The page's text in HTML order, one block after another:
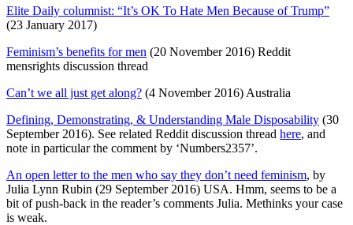
Elite Daily columnist: “It’s OK To Hate Men Because of Trump”
(23 January 2017)
Feminism’s benefits for men (20 November 2016) Reddit
mensrights discussion thread
Can’t we all just get along? (4 November 2016) Australia
Defining, Demonstrating, & Understanding Male Disposability (30
September 2016). See related Reddit discussion thread here, and
note in particular the comment by ‘Numbers2357’.
An open letter to the men who say they don’t need feminism, by
Julia Lynn Rubin (29 September 2016) USA. Hmm, seems to be a
bit of push-back in the reader’s comments Julia. Methinks your case
is weak.